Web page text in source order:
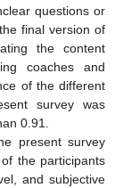
questions or
final version of
the content
coaches and
of the different
survey was
0.91.
present survey
the participants
and subjective